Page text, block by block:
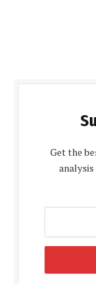
Get the